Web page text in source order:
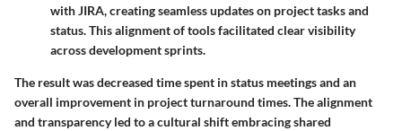
with JIRA, creating seamless updates on project tasks and
status. This alignment of tools facilitated clear visibility
across development sprints.
The result was decreased time spent in status meetings and an
overall improvement in project turnaround times. The alignment
and transparency led to a cultural shift embracing shared